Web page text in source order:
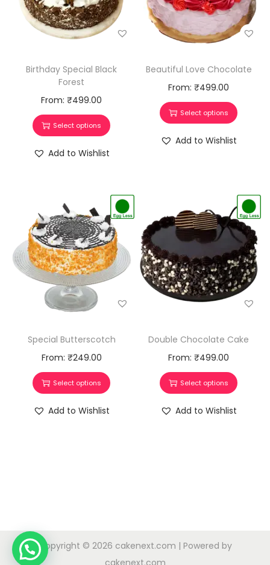
Birthday Special Black
Forest
From:₹499.00
Select options
Add to Wishlist
Beautiful Love Chocolate
From:₹499.00
Select options
Add to Wishlist
Special Butterscotch
From: ₹249.00
Select options
Add to Wishlist
Double Chocolate Cake
From:₹499.00
Select options
Add to Wishlist
Copyright © 2026 cakenext.com | Powered by
cakenext.com